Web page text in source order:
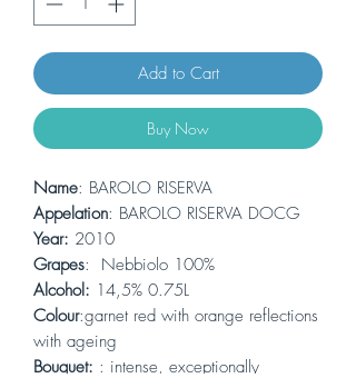
Add to Cart
Buy Now
Name: BAROLO RISERVA
Appelation: BAROLO RISERVA DOCG
Year: 2010
Grapes: Nebbiolo 100%
Alcohol: 14,5% 0.75L
Colour:garnet red with orange reflections
with ageing
Bouquet: : intense, exceptionally